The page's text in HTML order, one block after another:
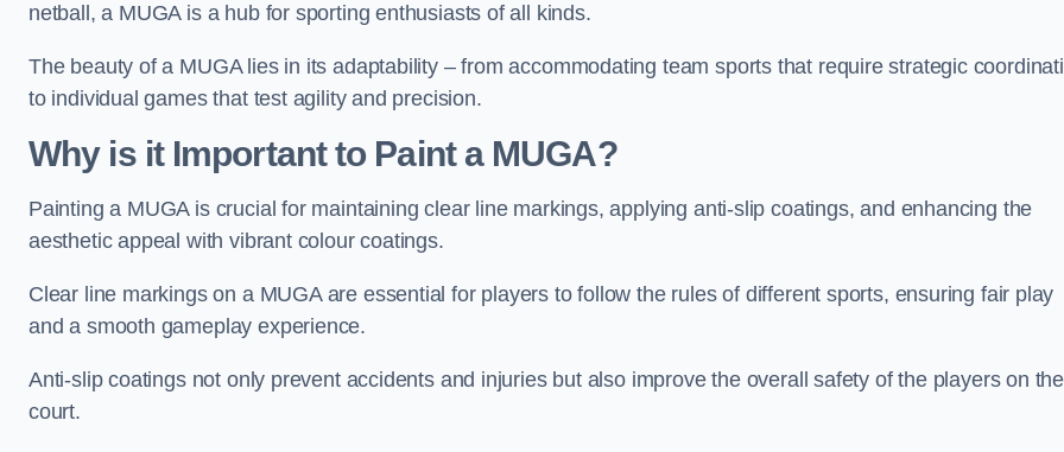
netball, a MUGA is a hub for sporting enthusiasts of all kinds.
The beauty of a MUGA lies in its adaptability – from accommodating team sports that require strategic
to individual games that test agility and precision.
Why is it Important to Paint a MUGA?
Painting a MUGA is crucial for maintaining clear line markings, applying anti-slip coatings, and enhancing the
aesthetic appeal with vibrant colour coatings.
Clear line markings on a MUGA are essential for players to follow the rules of different sports, ensuring fair play
and a smooth gameplay experience.
Anti-slip coatings not only prevent accidents and injuries but also improve the overall safety of the players on the
court.